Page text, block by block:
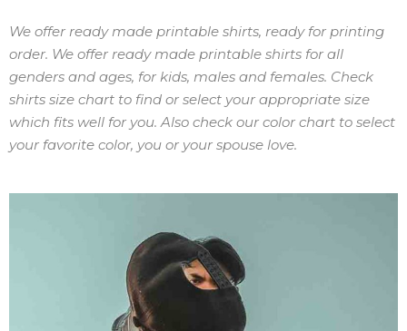
We offer ready made printable shirts, ready for printing
order. We offer ready made printable shirts for all
genders and ages, for kids, males and females. Check
shirts size chart to find or select your appropriate size
which fits well for you. Also check our color chart to select
your favorite color, you or your spouse love.